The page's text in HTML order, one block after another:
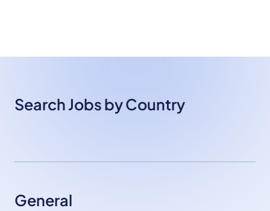
Search Jobs by Country
General